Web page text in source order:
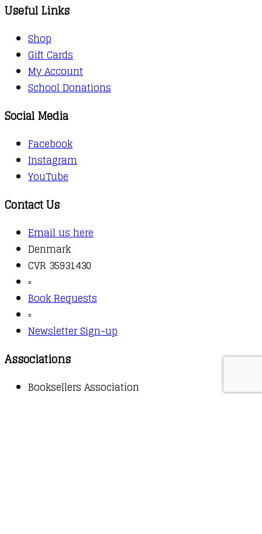
Useful Links
Shop
Gift Cards
My Account
School Donations
Social Media
Facebook
Instagram
YouTube
Contact Us
Email us here
Denmark
CVR 35931430
▫️
Book Requests
▫️
Newsletter Sign-up
Associations
Booksellers Association